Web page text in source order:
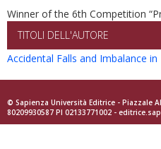
Winner of the 6th Competition
TITOLI DELL'AUTORE
Accidental Falls and Imbalance
© Sapienza Università Editrice - Piazzale
80209930587 PI 02133771002 -